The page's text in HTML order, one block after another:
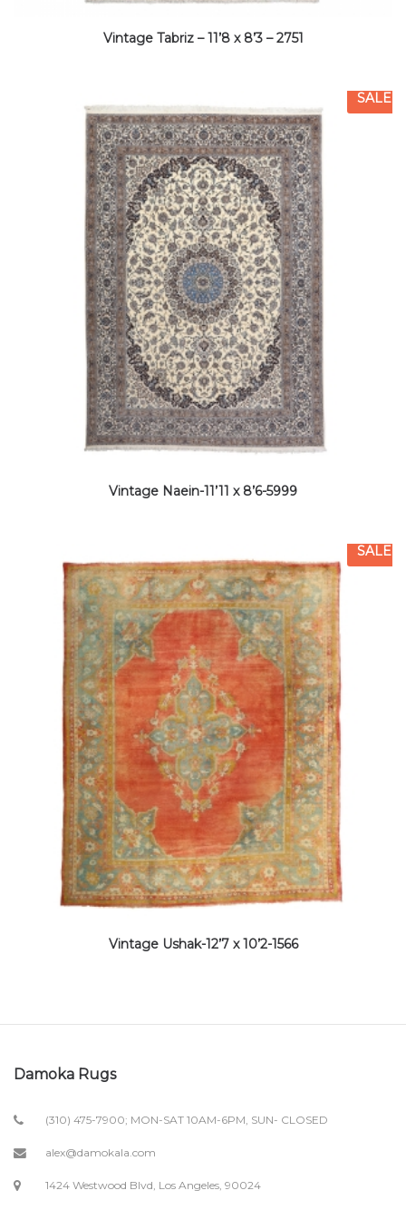
Vintage Tabriz – 11’8 x 8’3 – 2751
SALE
Vintage Naein-11’11 x 8’6-5999
SALE
Vintage Ushak-12’7 x 10’2-1566
Damoka Rugs
(310) 475-7900; MON-SAT 10AM-6PM, SUN- CLOSED
alex@damokala.com
1424 Westwood Blvd, Los Angeles, 90024